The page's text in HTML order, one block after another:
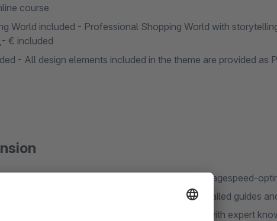
course
World included - Professional Shopping World with
€ included
- All design elements included in the theme are provided as
boosting, extremely customizable, SEO and pagespeed-
range of features. In addition, you receive detailed guides
with all graphics, as well as online courses with expert